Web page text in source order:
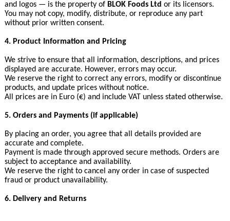
and logos — is the property of BLOK Foods Ltd or its licensors.
You may not copy, modify, distribute, or reproduce any part
without prior written consent.
4. Product Information and Pricing
We strive to ensure that all information, descriptions, and prices
displayed are accurate. However, errors may occur.
We reserve the right to correct any errors, modify or discontinue
products, and update prices without notice.
All prices are in Euro (€) and include VAT unless stated otherwise.
5. Orders and Payments (if applicable)
By placing an order, you agree that all details provided are
accurate and complete.
Payment is made through approved secure methods. Orders are
subject to acceptance and availability.
We reserve the right to cancel any order in case of suspected
fraud or product unavailability.
6. Delivery and Returns